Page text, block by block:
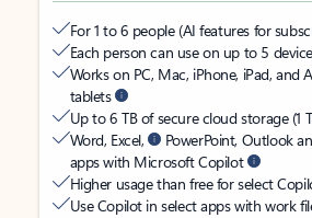
For 1 to 6 people (AI features for
Each person can use on up to 5
Works on PC, Mac, iPhone, iPad, and
tablets
Up to 6 TB of secure cloud storage (1
Word, Excel,
PowerPoint, Outlook
apps with Microsoft Copilot
Higher usage than free for select
Use Copilot in select apps with work